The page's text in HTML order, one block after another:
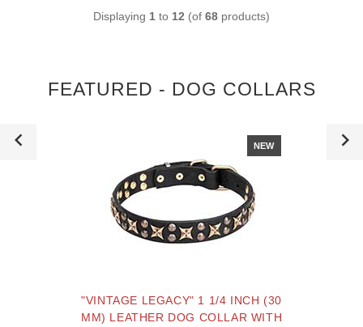
Displaying 1 to 12 (of 68 products)
FEATURED - DOG COLLARS
NEW
"VINTAGE LEGACY" 1 1/4 INCH (30
MM) LEATHER DOG COLLAR WITH